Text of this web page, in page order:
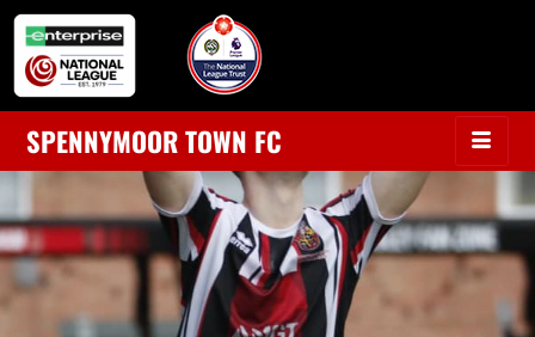
SPENNYMOOR TOWN FC